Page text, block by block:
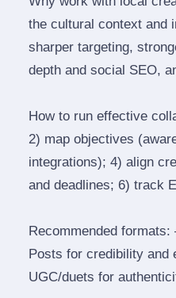
the cultural context and
sharper targeting,
depth and social SEO,
How to run effective
2) map objectives
integrations); 4) align
and deadlines; 6) track
Recommended
Posts for credibility
UGC/duets for